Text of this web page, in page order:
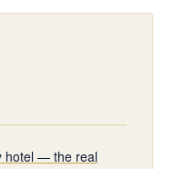
hotel — the real